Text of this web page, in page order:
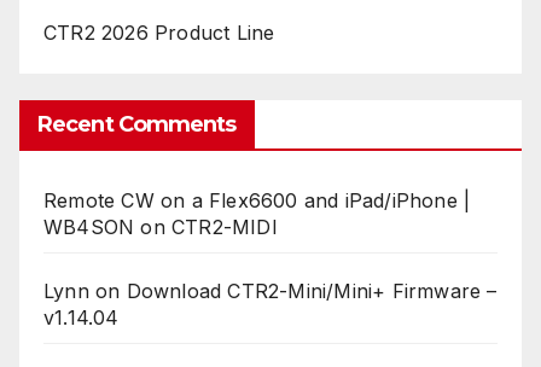
CTR2 2026 Product Line
Recent Comments
Remote CW on a Flex6600 and iPad/iPhone |
WB4SON onCTR2-MIDI
Lynnon Download CTR2-Mini/Mini+ Firmware –
v1.14.04